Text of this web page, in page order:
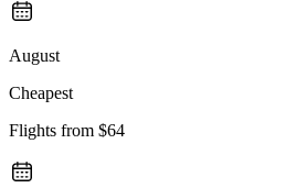
August
Cheapest
Flights from $64